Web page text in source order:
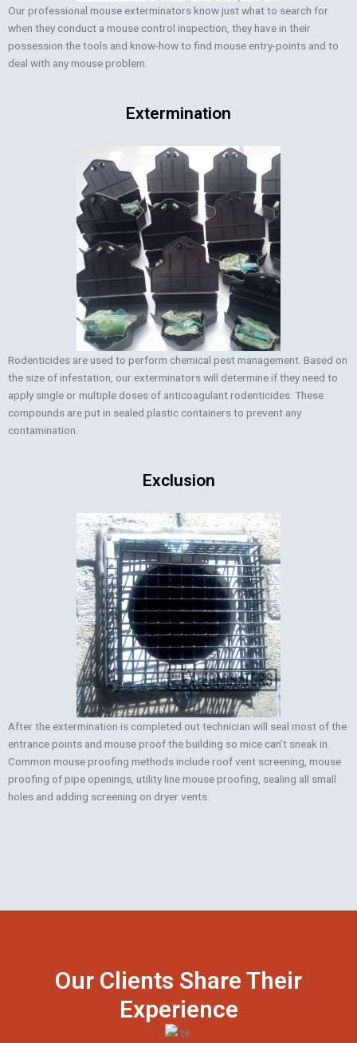
Our professional mouse exterminators know just what to search for
when they conduct a mouse control inspection, they have in their
possession the tools and know-how to find mouse entry-points and to
deal with any mouse problem.
Extermination
Rodenticides are used to perform chemical pest management. Based on
the size of infestation, our exterminators will determine if they need to
apply single or multiple doses of anticoagulant rodenticides. These
compounds are put in sealed plastic containers to prevent any
contamination.
Exclusion
After the extermination is completed out technician will seal most of the
entrance points and mouse proof the building so mice can’t sneak in.
Common mouse proofing methods include roof vent screening, mouse
proofing of pipe openings, utility line mouse proofing, sealing all small
holes and adding screening on dryer vents.
Our Clients Share Their
Experience